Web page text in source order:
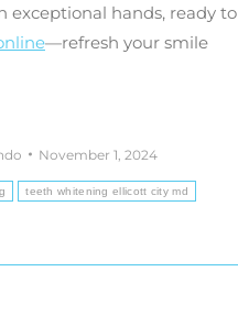
exceptional hands, ready to
—refresh your smile
November 1, 2024
teeth whitening ellicott city md